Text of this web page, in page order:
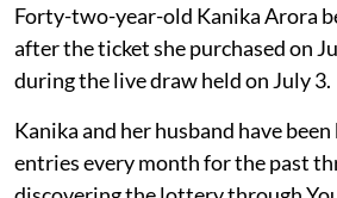
Forty-two-year-old Kanika Arora
after the ticket she purchased on
during the live draw held on July 3.
Kanika and her husband have
entries every month for the past